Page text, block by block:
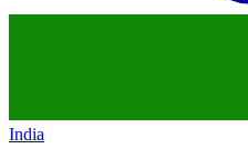
India